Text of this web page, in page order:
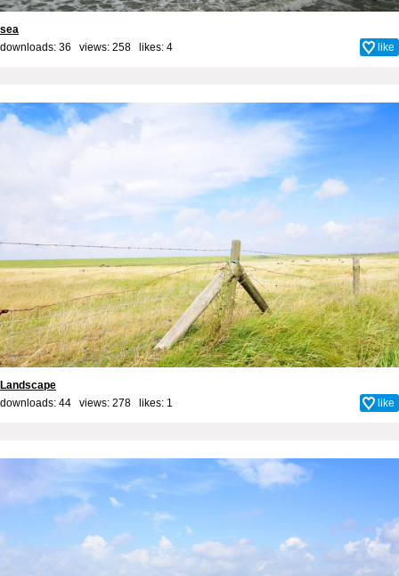
sea
downloads: 36 views: 258 likes: 4 like
Landscape
downloads: 44 views: 278 likes: 1 like